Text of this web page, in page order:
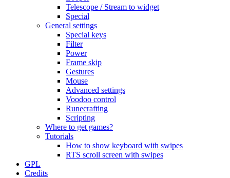
Telescope / Stream to widget
Special
General settings
Special keys
Filter
Power
Frame skip
Gestures
Mouse
Advanced settings
Voodoo control
Runecrafting
Scripting
Where to get games?
Tutorials
How to show keyboard with swipes
RTS scroll screen with swipes
GPL
Credits